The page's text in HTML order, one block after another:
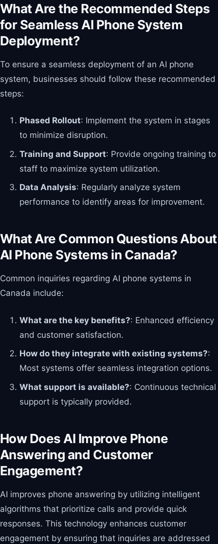
What Are the Recommended Steps
for Seamless AI Phone System
Deployment?
To ensure a seamless deployment of an AI phone
system, businesses should follow these recommended
steps:
Phased Rollout: Implement the system in stages
to minimize disruption.
Training and Support: Provide ongoing training to
staff to maximize system utilization.
Data Analysis: Regularly analyze system
performance to identify areas for improvement.
What Are Common Questions About
AI Phone Systems in Canada?
Common inquiries regarding AI phone systems in
Canada include:
What are the key benefits?: Enhanced efficiency
and customer satisfaction.
How do they integrate with existing systems?:
Most systems offer seamless integration options.
What support is available?: Continuous technical
support is typically provided.
How Does AI Improve Phone
Answering and Customer
Engagement?
AI improves phone answering by utilizing intelligent
algorithms that prioritize calls and provide quick
responses. This technology enhances customer
engagement by ensuring that inquiries are addressed